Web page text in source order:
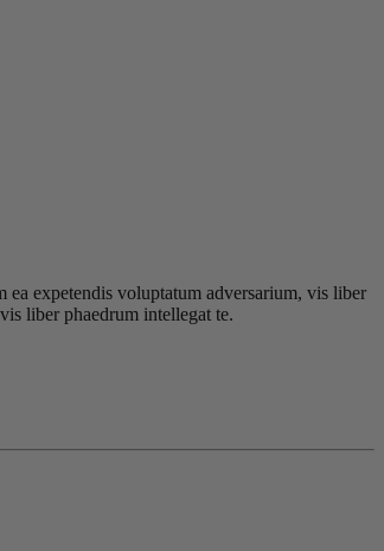
expetendis voluptatum adversarium, vis liber
liber phaedrum intellegat te.